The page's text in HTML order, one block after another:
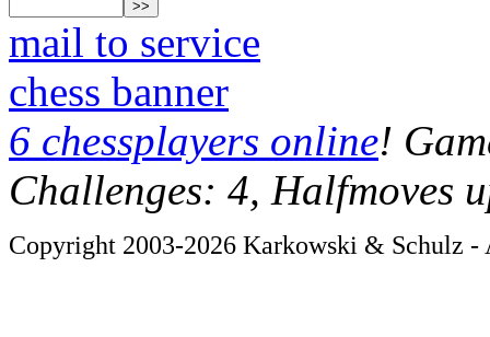
mail to service
chess banner
6 chessplayers online!
Challenges: 4, Halfmoves
Copyright 2003-2026 Karkowski & Schulz